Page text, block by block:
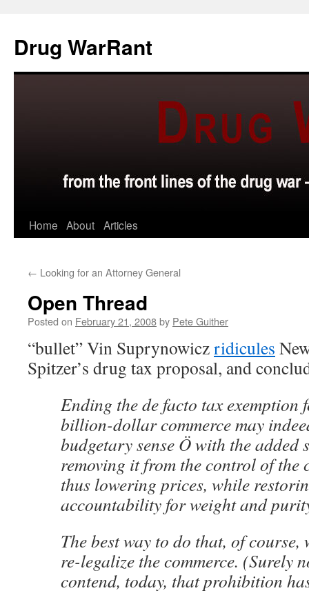
content
Drug WarRant
Home About Articles
← Looking for an Attorney General
Open Thread
Posted on February 21, 2008by Pete Guither
“bullet” Vin Suprynowiczridicules
Spitzer’s drug tax proposal, and
Ending the de facto tax exemption
billion-dollar commerce may
budgetary sense Ö with the added
removing it from the control of the
thus lowering prices, while
accountability for weight and
The best way to do that, of
re-legalize the commerce. (Surely
contend, today, that prohibition